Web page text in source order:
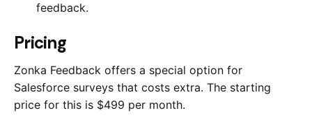
feedback.
Pricing
Zonka Feedback offers a special option for
Salesforce surveys that costs extra. The starting
price for this is $499 per month.